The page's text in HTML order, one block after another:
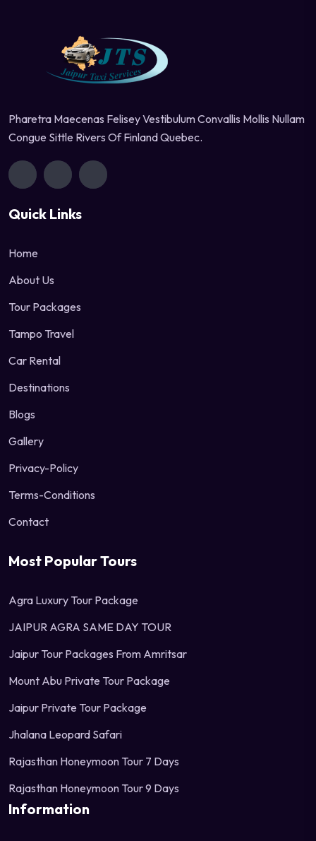
Pharetra Maecenas Felisey Vestibulum Convallis Mollis Nullam
Congue Sittle Rivers Of Finland Quebec.
Quick Links
Home
About Us
Tour Packages
Tampo Travel
Car Rental
Destinations
Blogs
Gallery
Privacy-Policy
Terms-Conditions
Contact
Most Popular Tours
Agra Luxury Tour Package
JAIPUR AGRA SAME DAY TOUR
Jaipur Tour Packages From Amritsar
Mount Abu Private Tour Package
Jaipur Private Tour Package
Jhalana Leopard Safari
Rajasthan Honeymoon Tour 7 Days
Rajasthan Honeymoon Tour 9 Days
Information